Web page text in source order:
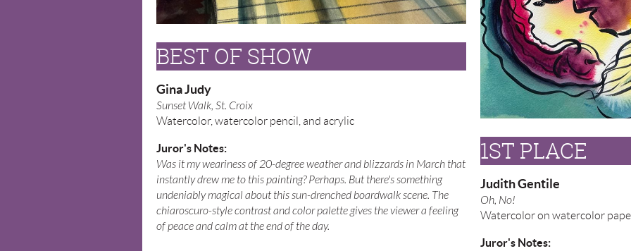
BEST OF SHOW
Gina Judy
Sunset Walk, St. Croix
Watercolor, watercolor pencil, and acrylic
Juror's Notes:
Was it my weariness of 20-degree weather and blizzards in March that
instantly drew me to this painting? Perhaps. But there's something
undeniably magical about this sun-drenched boardwalk scene. The
chiaroscuro-style contrast and color palette gives the viewer a feeling
of peace and calm at the end of the day.
1ST PLACE
Judith Gentile
Oh, No!
Watercolor on watercolor
Juror's Notes: